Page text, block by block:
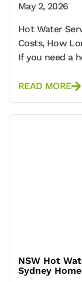
May 2, 2026
Hot Water
Costs, How
If you need a
READ MORE
NSW Hot
Sydney